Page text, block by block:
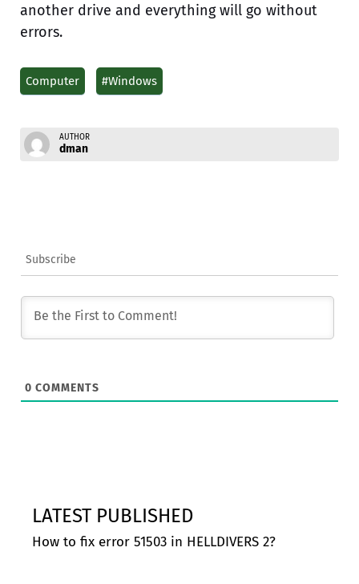
another drive and everything will go without
errors.
Computer #Windows
AUTHOR
dman
Subscribe
0 COMMENTS
LATEST PUBLISHED
How to fix error 51503 in HELLDIVERS 2?